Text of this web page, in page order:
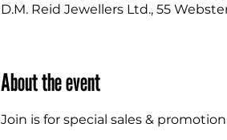
D.M. Reid Jewellers Ltd., 55
About the event
Join is for special sales &